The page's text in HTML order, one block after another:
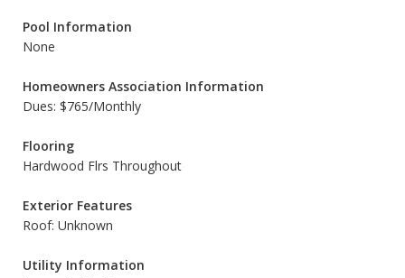
Pool Information
None
Homeowners Association Information
Dues: $765/Monthly
Flooring
Hardwood Flrs Throughout
Exterior Features
Roof: Unknown
Utility Information